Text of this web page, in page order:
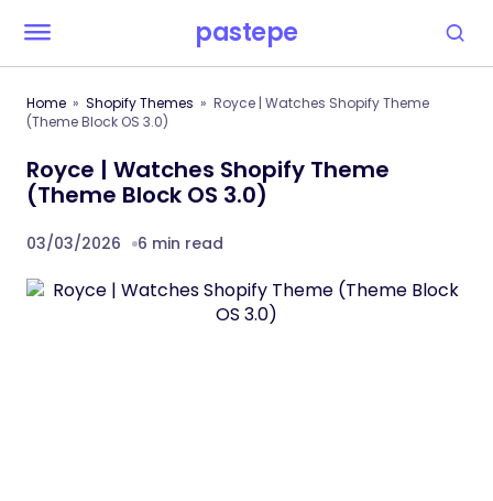
pastepe
Home Shopify Themes
Royce | Watches Shopify Theme
(Theme Block OS 3.0)
Royce | Watches Shopify Theme
(Theme Block OS 3.0)
03/03/2026 6 min read